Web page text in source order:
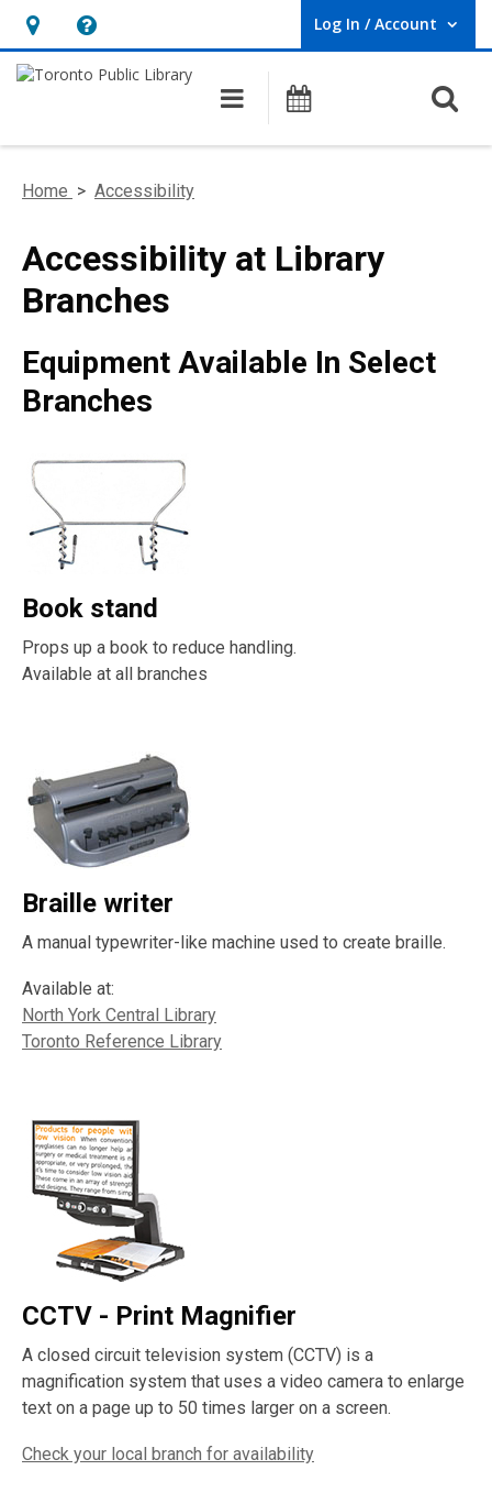
Hours
&
opens
overlay
Help,
opens
overlay
Log In / Account
User Log In / Account.
Main navigation
Programs
Home > Accessibility
Accessibility at Library
Branches
Equipment Available In Select
Branches
Book stand
Props up a book to reduce handling.
Available at all branches
Braille writer
A manual typewriter-like machine used to create braille.
Available at:
North York Central Library
Toronto Reference Library
CCTV - Print Magnifier
A closed circuit television system (CCTV) is a
magnification system that uses a video camera to enlarge
text on a page up to 50 times larger on a screen.
Check your local branch for availability